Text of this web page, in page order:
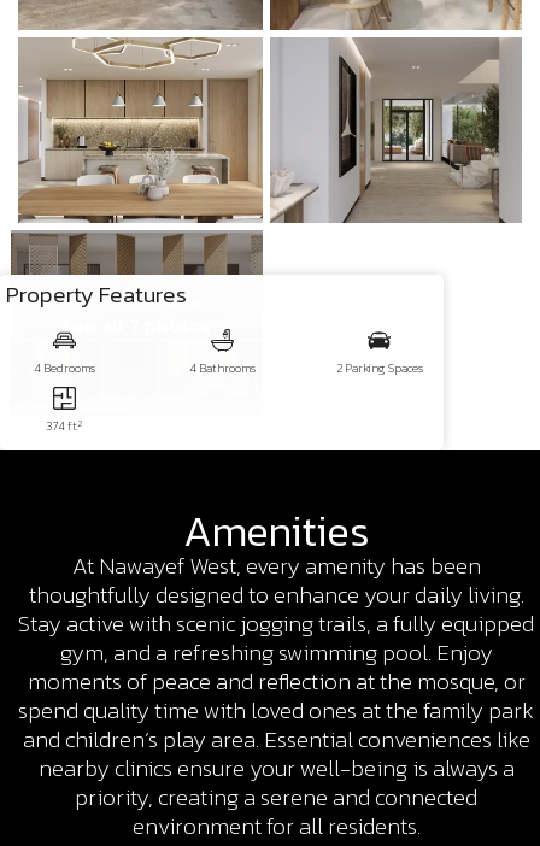
See all 7 photos
Property Features
4 Bedrooms 4 Bathrooms 2 Parking Spaces
374 ft2
Amenities
At Nawayef West, every amenity has been
thoughtfully designed to enhance your daily living.
Stay active with scenic jogging trails, a fully equipped
gym, and a refreshing swimming pool. Enjoy
moments of peace and reflection at the mosque, or
spend quality time with loved ones at the family park
and children’s play area. Essential conveniences like
nearby clinics ensure your well-being is always a
priority, creating a serene and connected
environment for all residents.